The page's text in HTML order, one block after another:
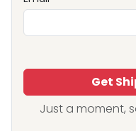
Get
Just a moment,